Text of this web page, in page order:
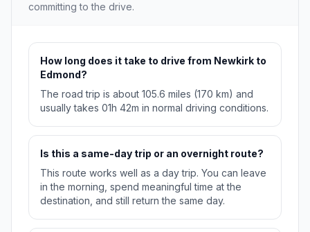
committing to the drive.
How long does it take to drive from Newkirk to
Edmond?
The road trip is about 105.6 miles (170 km) and
usually takes 01h 42m in normal driving conditions.
Is this a same-day trip or an overnight route?
This route works well as a day trip. You can leave
in the morning, spend meaningful time at the
destination, and still return the same day.